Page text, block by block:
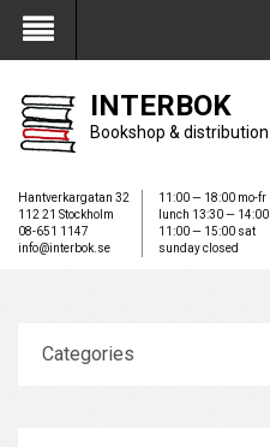
My Account
INTERBOK
Bookshop & distribution
Hantverkargatan 32
112 21 Stockholm
08-651 1147
info@interbok.se
11:00 — 18:00 mo-fr
lunch 13:30 — 14:00
11:00 — 15:00 sat
sunday closed
Categories